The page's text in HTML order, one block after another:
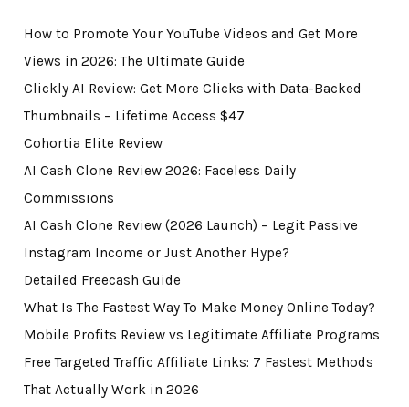
How to Promote Your YouTube Videos and Get More
Views in 2026: The Ultimate Guide
Clickly AI Review: Get More Clicks with Data-Backed
Thumbnails – Lifetime Access $47
Cohortia Elite Review
AI Cash Clone Review 2026: Faceless Daily
Commissions
AI Cash Clone Review (2026 Launch) – Legit Passive
Instagram Income or Just Another Hype?
Detailed Freecash Guide
What Is The Fastest Way To Make Money Online Today?
Mobile Profits Review vs Legitimate Affiliate Programs
Free Targeted Traffic Affiliate Links: 7 Fastest Methods
That Actually Work in 2026